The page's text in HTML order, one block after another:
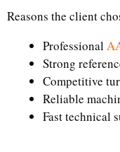
Reasons the client
Professional
Strong
Competitive
Reliable
Fast technical